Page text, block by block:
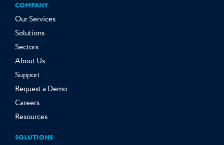
COMPANY
Our Services
Solutions
Sectors
About Us
Support
Request a Demo
Careers
Resources
SOLUTIONS